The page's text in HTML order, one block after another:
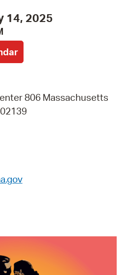
14, 2025
806 Massachusetts